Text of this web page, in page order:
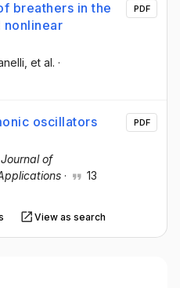
breathers in the
nonlinear
, et al. ·
PDF
oscillators
Journal of
· 13
PDF
View as search